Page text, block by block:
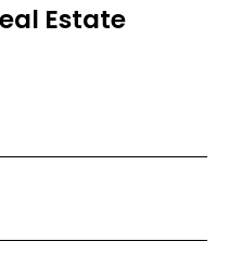
Estate